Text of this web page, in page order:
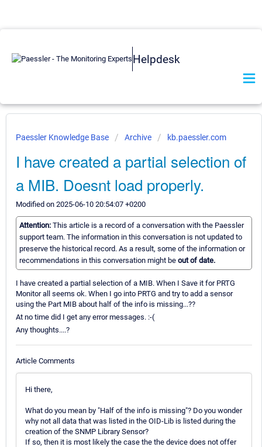
Helpdesk
Paessler Knowledge Base Archive kb.paessler.com
I have created a partial selection of
a MIB. Doesnt load properly.
Modified on 2025-06-10 20:54:07 +0200
Attention: This article is a record of a conversation with the Paessler
support team. The information in this conversation is not updated to
preserve the historical record. As a result, some of the information or
recommendations in this conversation might be out of date.
I have created a partial selection of a MIB. When I Save it for PRTG
Monitor all seems ok. When I go into PRTG and try to add a sensor
using the Part MIB about half of the info is missing...??
At no time did I get any error messages. :-(
Any thoughts....?
Article Comments
Hi there,
What do you mean by "Half of the info is missing"? Do you wonder
why not all data that was listed in the OID-Lib is listed during the
creation of the SNMP Library Sensor?
If so, then it is most likely the case the the device does not offer